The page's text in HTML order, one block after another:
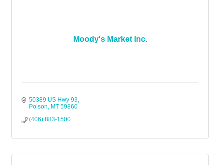
Moody's Market Inc.
50389 US Hwy 93
Polson
MT 59860
(406) 883-1500